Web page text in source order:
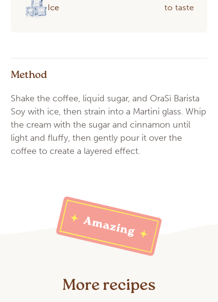
Ice to taste
Method
Shake the coffee, liquid sugar, and OraSì Barista
Soy with ice, then strain into a Martini glass. Whip
the cream with the sugar and cinnamon until
light and fluffy, then gently pour it over the
coffee to create a layered effect.
More recipes